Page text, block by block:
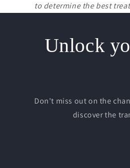
to determine the best
Unlock
Don't miss out on the
discover the